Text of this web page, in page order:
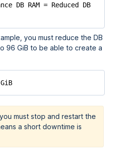
DB RAM = Reduced DB
you must reduce the DB
96 GiB to be able to create a
must stop and restart the
a short downtime is